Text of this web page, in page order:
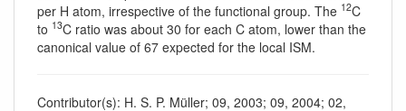
per H atom, irrespective of the functional group. The 12C
to 13C ratio was about 30 for each C atom, lower than the
canonical value of 67 expected for the local ISM.
Contributor(s): H. S. P. Müller; 09, 2003; 09, 2004; 02,